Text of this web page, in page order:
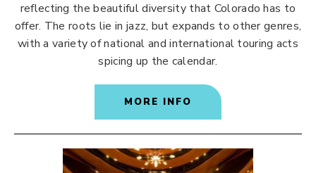
reflecting the beautiful diversity that Colorado has to
offer. The roots lie in jazz, but expands to other genres,
with a variety of national and international touring acts
spicing up the calendar.
MORE INFO